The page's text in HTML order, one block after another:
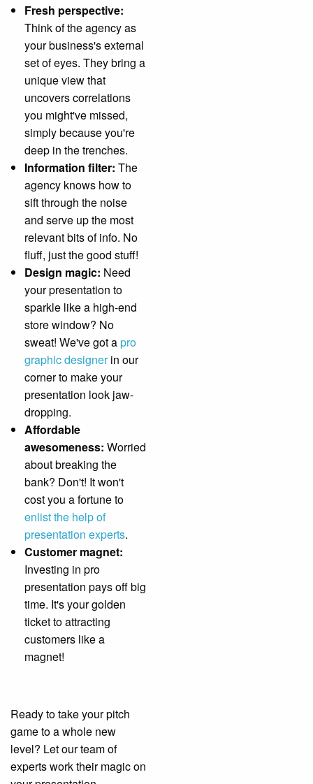
Fresh perspective:
Think of the agency as
your business's external
set of eyes. They bring a
unique view that
uncovers correlations
you might've missed,
simply because you're
deep in the trenches.
Information filter: The
agency knows how to
sift through the noise
and serve up the most
relevant bits of info. No
fluff, just the good stuff!
Design magic: Need
your presentation to
sparkle like a high-end
store window? No
sweat! We've got apro
graphic designerin our
corner to make your
presentation look jaw-
dropping.
Affordable
awesomeness: Worried
about breaking the
bank? Don't! It won't
cost you a fortune to
enlist the help of
presentation experts.
Customer magnet:
Investing in pro
presentation pays off big
time. It's your golden
ticket to attracting
customers like a
magnet!
Ready to take your pitch
game to a whole new
level? Let our team of
experts work their magic on